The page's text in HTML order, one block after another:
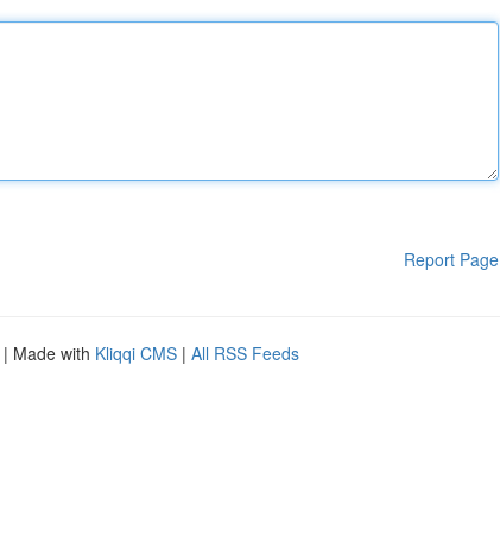
Report Page
| Made with Kliqqi CMS | All RSS Feeds